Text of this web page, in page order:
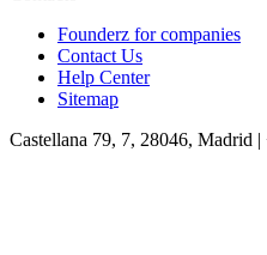
Founderz for companies
Contact Us
Help Center
Sitemap
Castellana 79, 7, 28046, Madrid